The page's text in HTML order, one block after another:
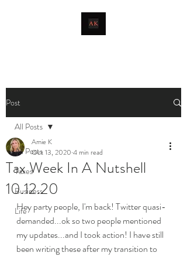
Post
All Posts
Taxes
Business
Life
All Posts
Tax Week In A Nutshell
10.12.20
Amie K
Oct 13, 2020 4 min read
Hey party people, I'm back! Twitter quasi-
demanded...ok so two people mentioned
my updates...and I took action! I have still
been writing these after my transition to